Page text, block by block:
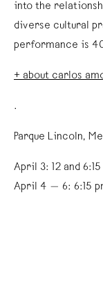
into the
diverse cultural
performance is
+ about carlos
.
Parque Lincoln,
April 3: 12 and 6:15
April 4 — 6: 6:15